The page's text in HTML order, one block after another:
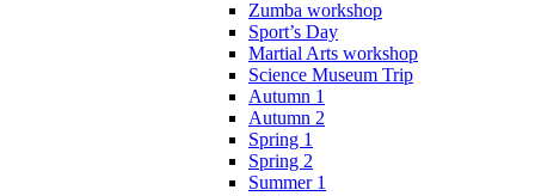
Zumba workshop
Sport’s Day
Martial Arts workshop
Science Museum Trip
Autumn 1
Autumn 2
Spring 1
Spring 2
Summer 1